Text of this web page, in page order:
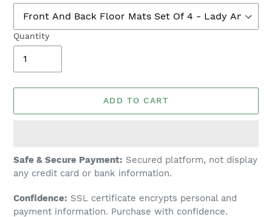
Quantity
ADD TO CART
Adding
product
your
cart
Safe & Secure Payment: Secured platform, not display
any credit card or bank information.
Confidence: SSL certificate encrypts personal and
payment information. Purchase with confidence.